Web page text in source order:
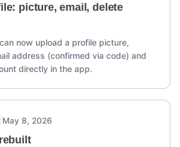
picture, email, delete
now upload a profile picture,
address (confirmed via code) and
directly in the app.
May 8, 2026